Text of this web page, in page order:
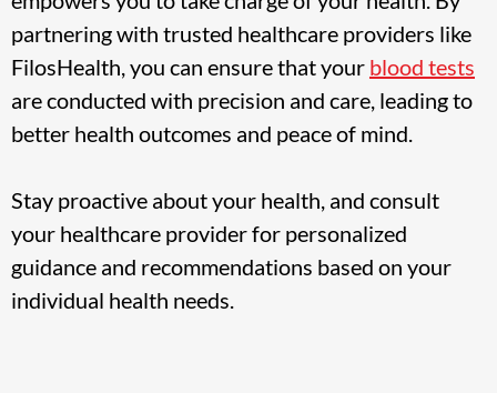
partnering with trusted healthcare providers like
FilosHealth, you can ensure that your blood tests
are conducted with precision and care, leading to
better health outcomes and peace of mind.
Stay proactive about your health, and consult
your healthcare provider for personalized
guidance and recommendations based on your
individual health needs.